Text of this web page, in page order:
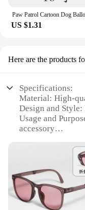
US $1.31
Here are the products
Specifications:
Material: High-
Design and
Usage and
accessory
Performance
safety
Parts and
storage and